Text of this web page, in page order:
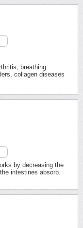
breathing
collagen diseases
by decreasing the
intestines absorb.